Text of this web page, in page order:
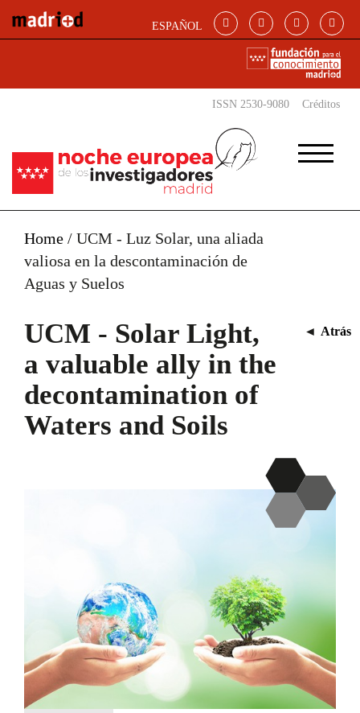
ESPAÑOL
ISSN 2530-9080 Créditos
Home / UCM - Luz Solar, una aliada
valiosa en la descontaminación de
Aguas y Suelos
UCM - Solar Light,
a valuable ally in the
decontamination of
Waters and Soils
◄ Atrás